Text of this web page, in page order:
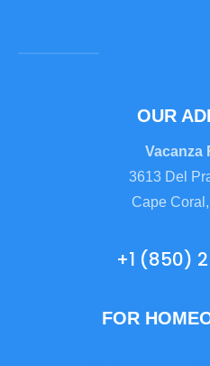
OUR
Vacanza
3613 Del
Cape
+1 (850)
FOR